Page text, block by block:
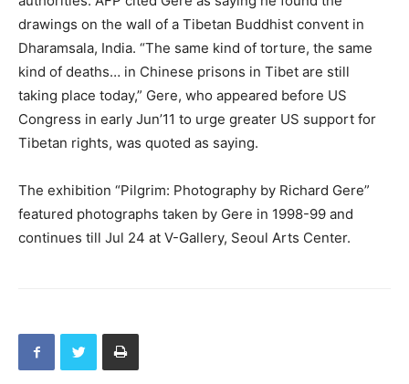
drawings on the wall of a Tibetan Buddhist convent in
Dharamsala, India. “The same kind of torture, the same
kind of deaths… in Chinese prisons in Tibet are still
taking place today,” Gere, who appeared before US
Congress in early Jun’11 to urge greater US support for
Tibetan rights, was quoted as saying.
The exhibition “Pilgrim: Photography by Richard Gere”
featured photographs taken by Gere in 1998-99 and
continues till Jul 24 at V-Gallery, Seoul Arts Center.